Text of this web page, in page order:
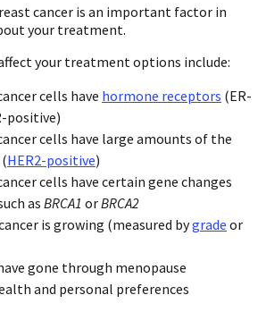
cancer is an important factor in
your treatment.
your treatment options include:
cells have hormone receptors (ER-
positive)
cells have large amounts of the
HER2-positive)
cells have certain gene changes
as BRCA1 orBRCA2
is growing (measured bygrade or
gone through menopause
and personal preferences